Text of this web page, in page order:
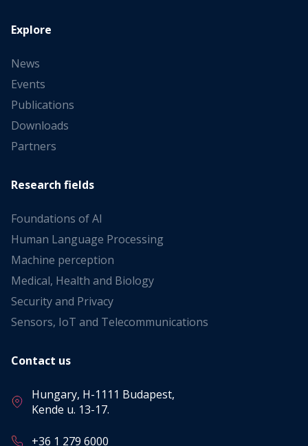
Explore
News
Events
Publications
Downloads
Partners
Research fields
Foundations of AI
Human Language Processing
Machine perception
Medical, Health and Biology
Security and Privacy
Sensors, IoT and Telecommunications
Contact us
Hungary, H-1111 Budapest,
Kende u. 13-17.
+36 1 279 6000